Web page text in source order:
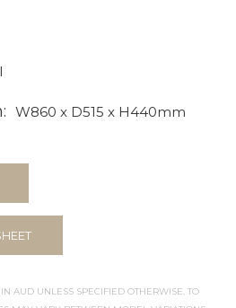
W860 x D515 x H440mm
AUD UNLESS SPECIFIED OTHERWISE. TO